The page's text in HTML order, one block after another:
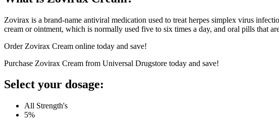
Zovirax is a brand-name antiviral medication used to treat herpes simplex virus
cream or ointment, which is normally used five to six times a day, and oral pills that
Order Zovirax Cream online today and save!
Purchase Zovirax Cream from Universal Drugstore today and save!
Select your dosage:
All Strength's
5%